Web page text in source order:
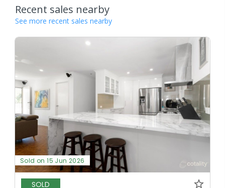
Recent sales nearby
See more recent sales nearby
Sold on 15 Jun 2026
SOLD